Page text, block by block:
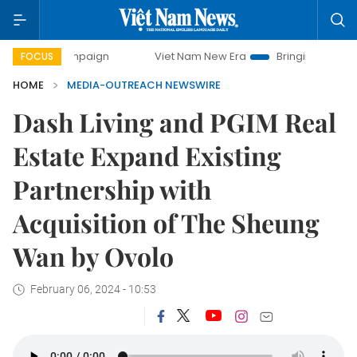
FOCUS
campaign Viet Nam New Era
Bringing Resolutions to
HOME
MEDIA-OUTREACH NEWSWIRE
Dash Living and PGIM Real
Estate Expand Existing
Partnership with
Acquisition of The Sheung
Wan by Ovolo
February 06, 2024 - 10:53